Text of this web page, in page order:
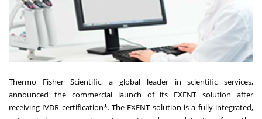
Thermo Fisher Scientific, a global leader in scientific services,
announced the commercial launch of its EXENT solution after
receiving IVDR certification*. The EXENT solution is a fully integrated,